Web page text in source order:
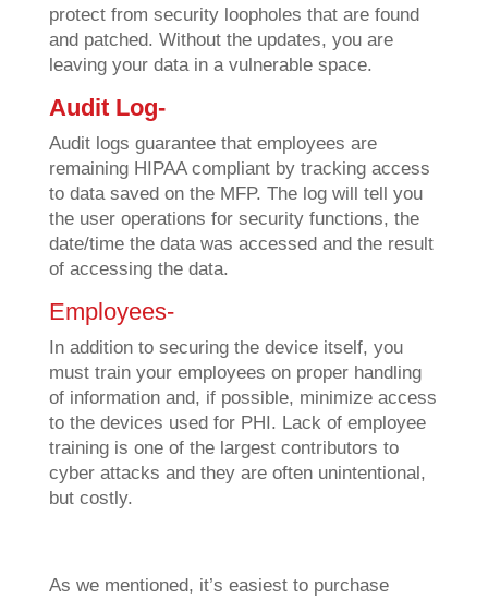
protect from security loopholes that are found
and patched. Without the updates, you are
leaving your data in a vulnerable space.
Audit Log-
Audit logs guarantee that employees are
remaining HIPAA compliant by tracking access
to data saved on the MFP. The log will tell you
the user operations for security functions, the
date/time the data was accessed and the result
of accessing the data.
Employees-
In addition to securing the device itself, you
must train your employees on proper handling
of information and, if possible, minimize access
to the devices used for PHI. Lack of employee
training is one of the largest contributors to
cyber attacks and they are often unintentional,
but costly.
As we mentioned, it’s easiest to purchase